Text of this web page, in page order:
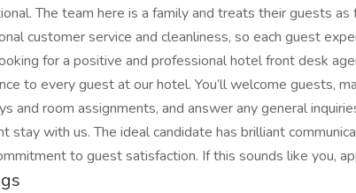
The team here is a family and treats their guests
customer service and cleanliness, so each guest
for a positive and professional hotel front desk
to every guest at our hotel. You’ll welcome guests,
and room assignments, and answer any general
stay with us. The ideal candidate has brilliant
to guest satisfaction. If this sounds like you,